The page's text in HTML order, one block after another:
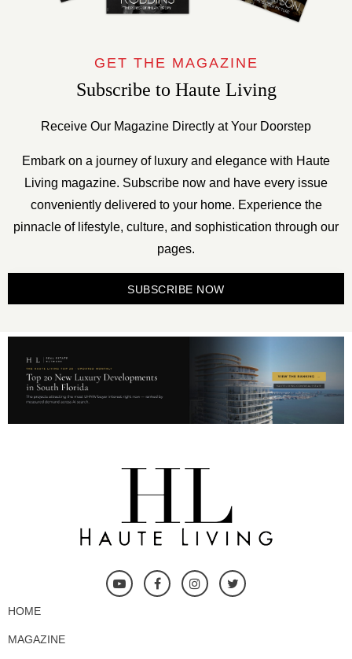
GET THE MAGAZINE
Subscribe to Haute Living
Receive Our Magazine Directly at Your Doorstep
Embark on a journey of luxury and elegance with Haute
Living magazine. Subscribe now and have every issue
conveniently delivered to your home. Experience the
pinnacle of lifestyle, culture, and sophistication through our
pages.
SUBSCRIBE NOW
HOME
MAGAZINE